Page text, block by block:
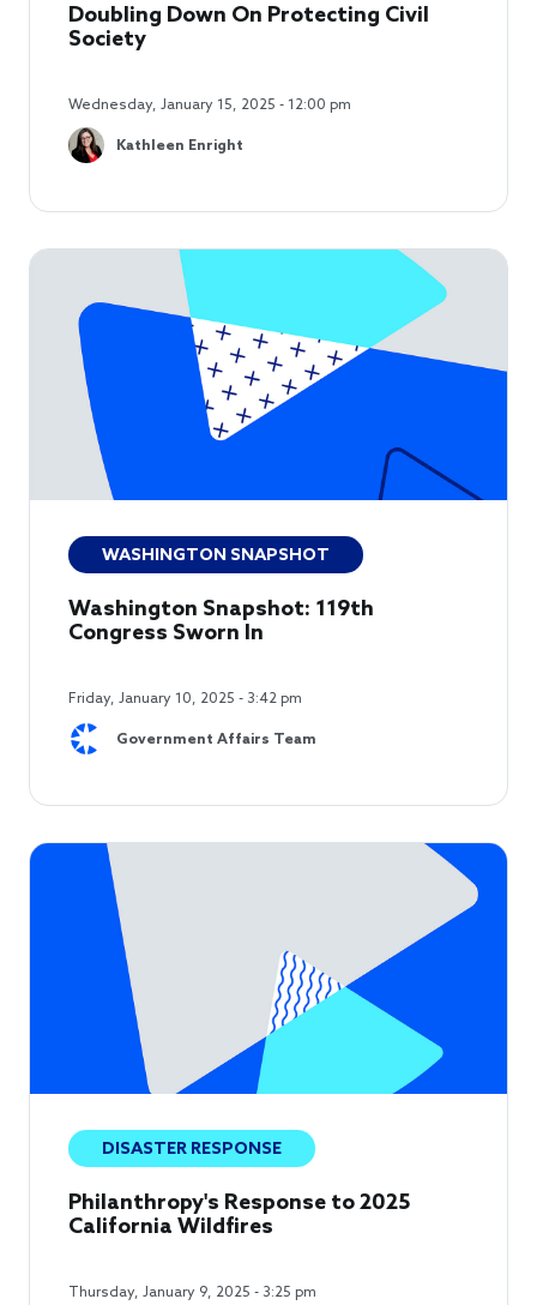
Doubling Down On Protecting Civil
Society
Wednesday, January 15, 2025 - 12:00 pm
Kathleen Enright
WASHINGTON SNAPSHOT
Washington Snapshot: 119th
Congress Sworn In
Friday, January 10, 2025 - 3:42 pm
Government Affairs Team
DISASTER RESPONSE
Philanthropy's Response to 2025
California Wildfires
Thursday, January 9, 2025 - 3:25 pm